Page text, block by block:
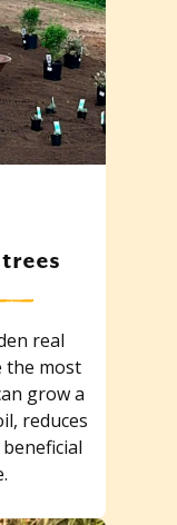
real
the most
grow a
reduces